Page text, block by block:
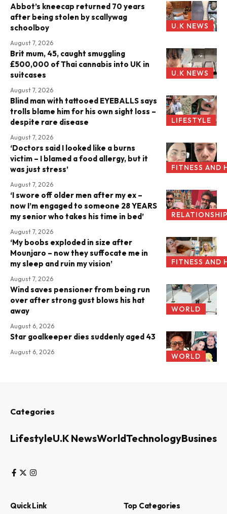
U.K NEWS
Abbot’s kneecap returned 70 years
after being stolen by scallywag
schoolboy
August 7, 2026
U.K NEWS
Brit mum, 45, caught smuggling
£500,000 of Thai cannabis into UK in
suitcases
August 7, 2026
LIFESTYLE
Blind man with tattooed EYEBALLS says
trolls blame him for his own sight loss –
despite rare disease
August 7, 2026
FITNESS AND
‘Doctors said I looked like a burns
victim – I blamed a food allergy, but it
was just stress’
August 7, 2026
‘I swore off older men after my ex –
now I’m engaged to someone 28 YEARS
my senior who takes his time in bed’
August 7, 2026
FITNESS AND
‘My boobs exploded in size after
Mounjaro – now they suffocate me in
my sleep and ruin my vision’
August 7, 2026
WORLD
Wind saves pensioner from being run
over after strong gust blows his hat
away
August 6, 2026
WORLD
Star goalkeeper dies suddenly aged 43
August 6, 2026
Categories
LifestyleU.K NewsWorldTechnologyBusiness
Quick Link Top Categories